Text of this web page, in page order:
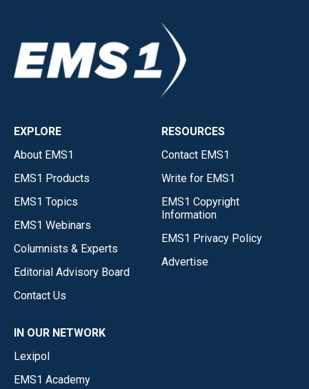
EXPLORE
About EMS1
EMS1 Products
EMS1 Topics
EMS1 Webinars
Columnists & Experts
Editorial Advisory Board
Contact Us
RESOURCES
Contact EMS1
Write for EMS1
EMS1 Copyright
Information
EMS1 Privacy Policy
Advertise
IN OUR NETWORK
Lexipol
EMS1 Academy